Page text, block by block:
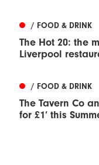
/ FOOD & DRINK
The Hot 20: the
Liverpool
/ FOOD & DRINK
The Tavern Co
for £1’ this